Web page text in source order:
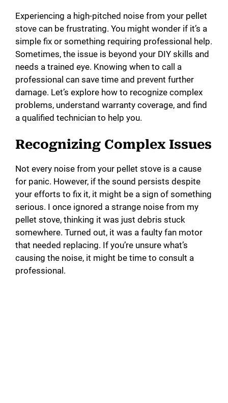
Experiencing a high-pitched noise from your pellet
stove can be frustrating. You might wonder if it’s a
simple fix or something requiring professional help.
Sometimes, the issue is beyond your DIY skills and
needs a trained eye. Knowing when to call a
professional can save time and prevent further
damage. Let’s explore how to recognize complex
problems, understand warranty coverage, and find
a qualified technician to help you.
Recognizing Complex Issues
Not every noise from your pellet stove is a cause
for panic. However, if the sound persists despite
your efforts to fix it, it might be a sign of something
serious. I once ignored a strange noise from my
pellet stove, thinking it was just debris stuck
somewhere. Turned out, it was a faulty fan motor
that needed replacing. If you’re unsure what’s
causing the noise, it might be time to consult a
professional.